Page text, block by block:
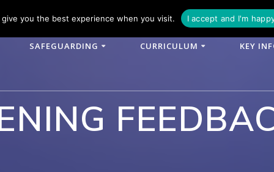
Email: enquiries@woodlands-cit.co.uk
SAFEGUARDING CURRICULUM KEY
you the best experience when you visit. I accept and I'm